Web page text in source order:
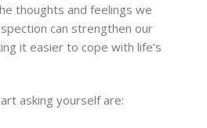
thoughts and feelings we
can strengthen our
it easier to cope with life’s
asking yourself are: